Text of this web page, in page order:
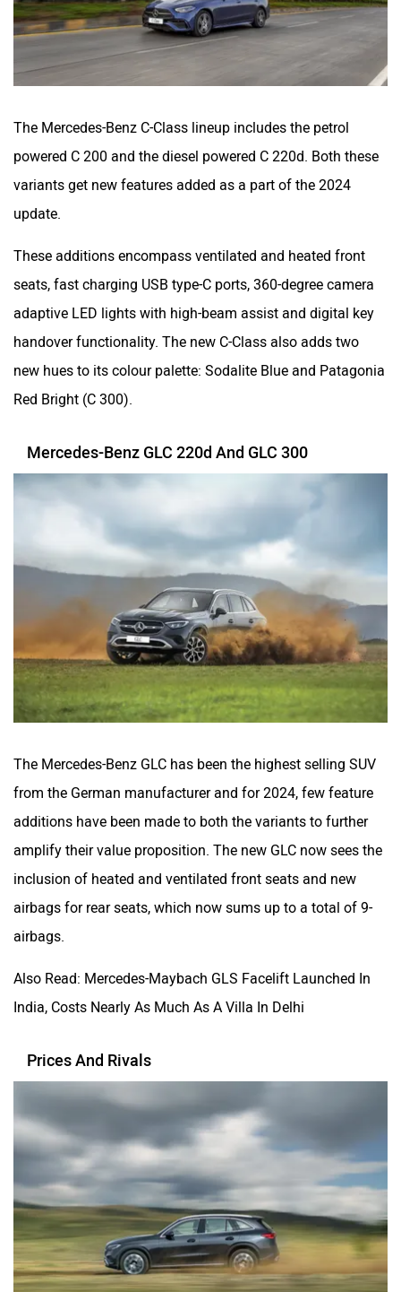
The Mercedes-Benz C-Class lineup includes the petrol
powered C 200 and the diesel powered C 220d. Both these
variants get new features added as a part of the 2024
update.
These additions encompass ventilated and heated front
seats, fast charging USB type-C ports, 360-degree camera
adaptive LED lights with high-beam assist and digital key
handover functionality. The new C-Class also adds two
new hues to its colour palette: Sodalite Blue and Patagonia
Red Bright (C 300).
Mercedes-Benz GLC 220d And GLC 300
The Mercedes-Benz GLC has been the highest selling SUV
from the German manufacturer and for 2024, few feature
additions have been made to both the variants to further
amplify their value proposition. The new GLC now sees the
inclusion of heated and ventilated front seats and new
airbags for rear seats, which now sums up to a total of 9-
airbags.
Also Read: Mercedes-Maybach GLS Facelift Launched In
India, Costs Nearly As Much As A Villa In Delhi
Prices And Rivals